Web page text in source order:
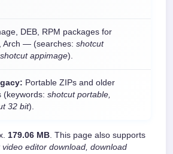
DEB, RPM packages for
Arch — (searches: shotcut
appimage).
Portable ZIPs and older
(keywords: shotcut portable,
32 bit).
179.06 MB. This page also supports
video editor download, download